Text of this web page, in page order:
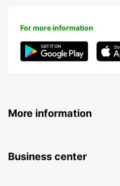
For more information
More information
Business center